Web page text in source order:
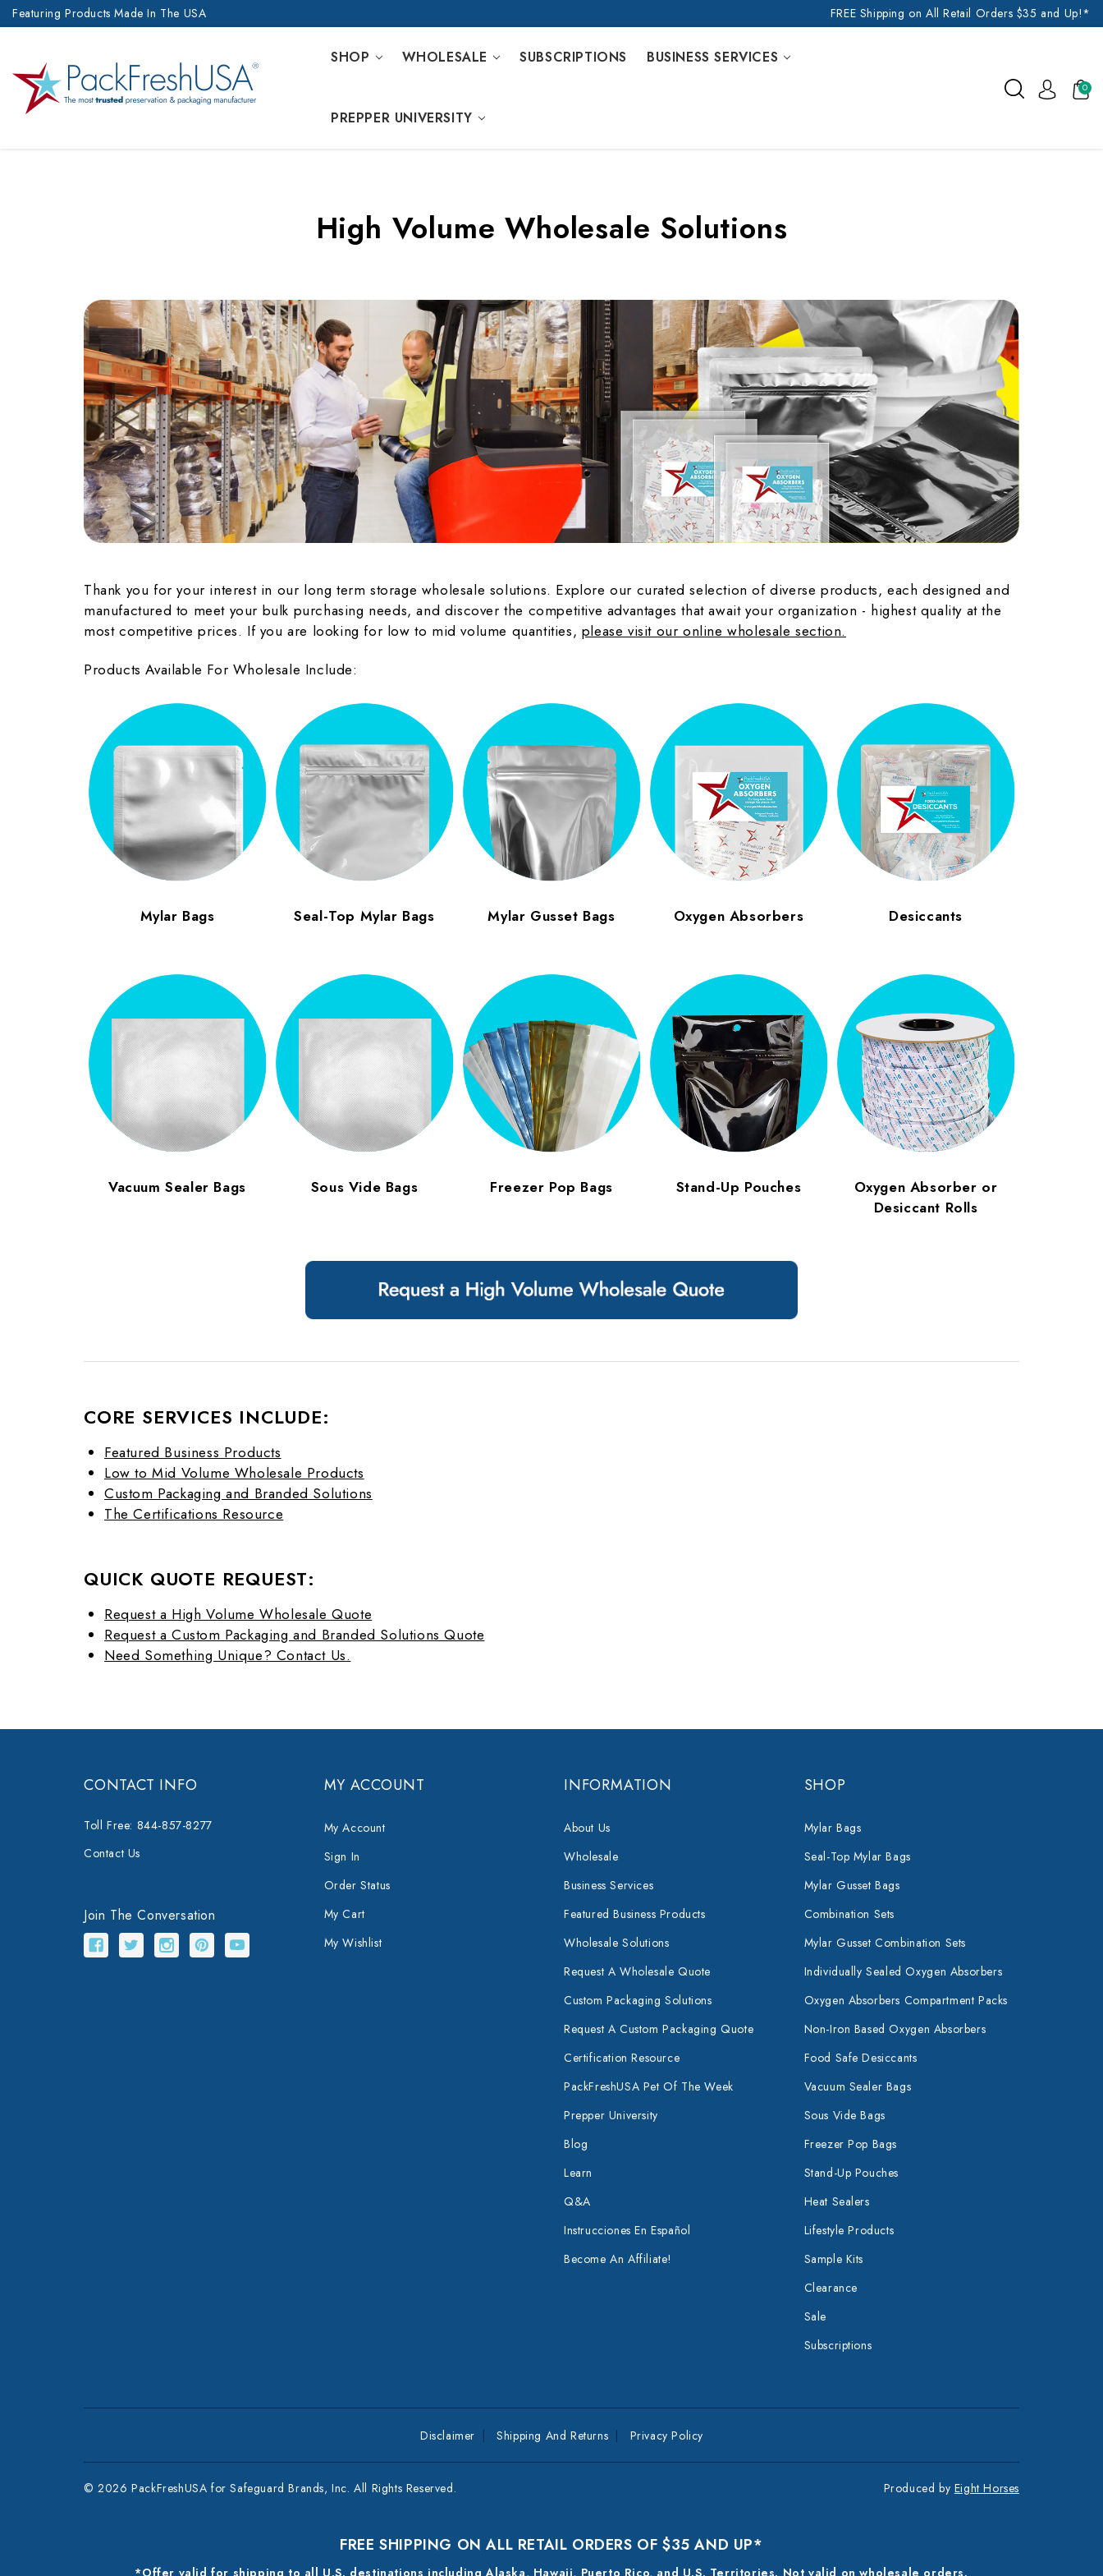
Featuring Products Made In The USA FREE Shipping on All Retail Orders $35 and Up!*
SHOP WHOLESALE SUBSCRIPTIONS BUSINESS SERVICES
PREPPER UNIVERSITY
0
High Volume Wholesale Solutions
Thank you for your interest in our long term storage wholesale solutions. Explore our curated selection of diverse products, each designed and
manufactured to meet your bulk purchasing needs, and discover the competitive advantages that await your organization - highest quality at the
most competitive prices. If you are looking for low to mid volume quantities, please visit our online wholesale section.
Products Available For Wholesale Include:
Mylar Bags Seal-Top Mylar Bags Mylar Gusset Bags Oxygen Absorbers Desiccants
Vacuum Sealer Bags Sous Vide Bags Freezer Pop Bags Stand-Up Pouches
Oxygen Absorber or
Desiccant Rolls
CORE SERVICES INCLUDE:
Featured Business Products
Low to Mid Volume Wholesale Products
Custom Packaging and Branded Solutions
The Certifications Resource
QUICK QUOTE REQUEST:
Request a High Volume Wholesale Quote
Request a Custom Packaging and Branded Solutions Quote
Need Something Unique? Contact Us.
CONTACT INFO
Toll Free: 844-857-8277
Contact Us
Join The Conversation
MY ACCOUNT
My Account
Sign In
Order Status
My Cart
My Wishlist
INFORMATION
About Us
Wholesale
Business Services
Featured Business Products
Wholesale Solutions
Request A Wholesale Quote
Custom Packaging Solutions
Request A Custom Packaging Quote
Certification Resource
PackFreshUSA Pet Of The Week
Prepper University
Blog
Learn
Q&A
Instrucciones En Español
Become An Affiliate!
SHOP
Mylar Bags
Seal-Top Mylar Bags
Mylar Gusset Bags
Combination Sets
Mylar Gusset Combination Sets
Individually Sealed Oxygen Absorbers
Oxygen Absorbers Compartment Packs
Non-Iron Based Oxygen Absorbers
Food Safe Desiccants
Vacuum Sealer Bags
Sous Vide Bags
Freezer Pop Bags
Stand-Up Pouches
Heat Sealers
Lifestyle Products
Sample Kits
Clearance
Sale
Subscriptions
Disclaimer Shipping And Returns Privacy Policy
© 2026 PackFreshUSA for Safeguard Brands, Inc. All Rights Reserved. Produced by Eight Horses
FREE SHIPPING ON ALL RETAIL ORDERS OF $35 AND UP*
*Offer valid for shipping to all U.S. destinations including Alaska, Hawaii, Puerto Rico, and U.S. Territories. Not valid on wholesale orders.